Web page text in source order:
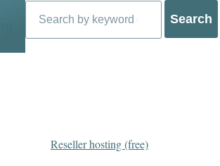
Reseller hosting (free)